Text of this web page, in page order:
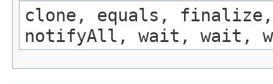
clone, equals, finalize,
notifyAll, wait, wait,